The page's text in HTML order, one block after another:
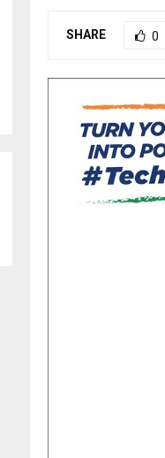
SHARE 0